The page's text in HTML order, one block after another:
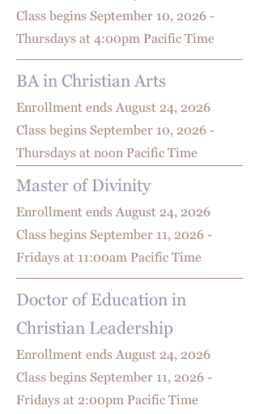
Class begins September 10, 2026 -
Thursdays at 4:00pm Pacific Time
BA in Christian Arts
Enrollment ends August 24, 2026
Class begins September 10, 2026 -
Thursdays at noon Pacific Time
Master of Divinity
Enrollment ends August 24, 2026
Class begins September 11, 2026 -
Fridays at 11:00am Pacific Time
Doctor of Education in
Christian Leadership
Enrollment ends August 24, 2026
Class begins September 11, 2026 -
Fridays at 2:00pm Pacific Time